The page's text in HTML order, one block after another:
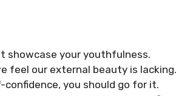
showcase your youthfulness.
feel our external beauty is lacking.
you should go for it.